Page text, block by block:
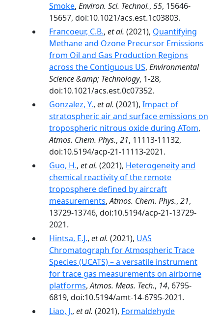
Smoke, Environ. Sci. Technol., 55, 15646-
15657, doi:10.1021/acs.est.1c03803.
Francoeur, C.B., et al. (2021), Quantifying
Methane and Ozone Precursor Emissions
from Oil and Gas Production Regions
across the Contiguous US, Environmental
Science &amp; Technology, 1-28,
doi:10.1021/acs.est.0c07352.
Gonzalez, Y., et al. (2021), Impact of
stratospheric air and surface emissions on
tropospheric nitrous oxide during ATom,
Atmos. Chem. Phys., 21, 11113-11132,
doi:10.5194/acp-21-11113-2021.
Guo, H., et al. (2021), Heterogeneity and
chemical reactivity of the remote
troposphere defined by aircraft
measurements,Atmos. Chem. Phys., 21,
13729-13746, doi:10.5194/acp-21-13729-
2021.
Hintsa, E.J., et al. (2021), UAS
Chromatograph for Atmospheric Trace
Species (UCATS) – a versatile instrument
for trace gas measurements on airborne
platforms,Atmos. Meas. Tech., 14, 6795-
6819, doi:10.5194/amt-14-6795-2021.
Liao, J., et al. (2021), Formaldehyde